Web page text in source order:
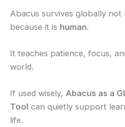
Abacus survives globally
because it is human.
It teaches patience, focus,
world.
If used wisely, Abacus as a
Tool can quietly support
life.